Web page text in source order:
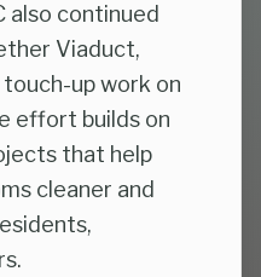
also continued
Viaduct,
up work on
effort builds on
that help
cleaner and